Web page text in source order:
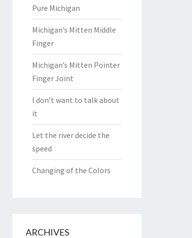
Pure Michigan
Michigan’s Mitten Middle
Finger
Michigan’s Mitten Pointer
Finger Joint
I don’t want to talk about
it
Let the river decide the
speed
Changing of the Colors
ARCHIVES